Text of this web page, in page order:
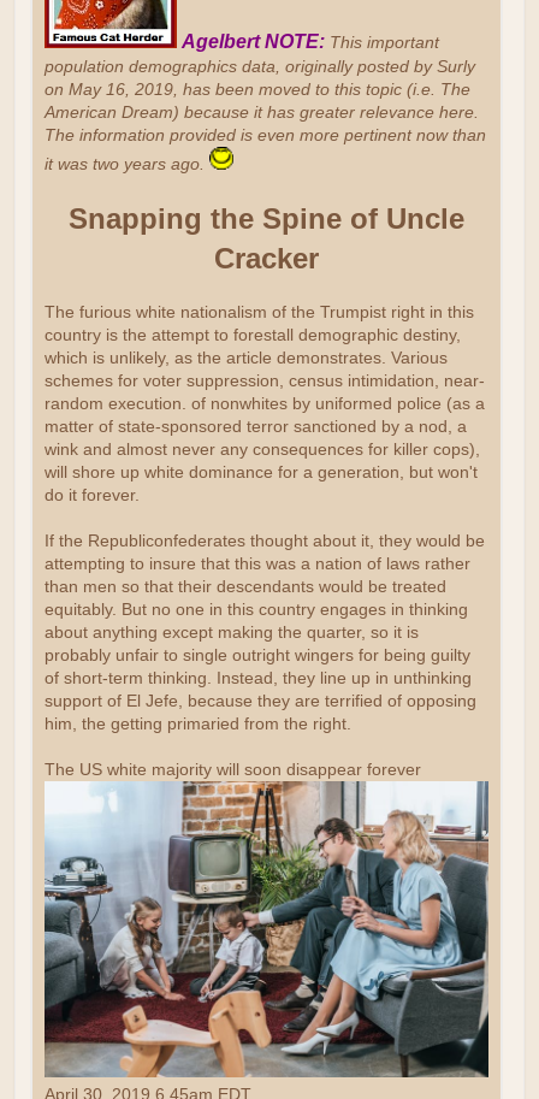
Agelbert NOTE: This important
population demographics data, originally posted by Surly
on May 16, 2019, has been moved to this topic (i.e. The
American Dream) because it has greater relevance here.
The information provided is even more pertinent now than
it was two years ago.
Snapping the Spine of Uncle
Cracker
The furious white nationalism of the Trumpist right in this
country is the attempt to forestall demographic destiny,
which is unlikely, as the article demonstrates. Various
schemes for voter suppression, census intimidation, near-
random execution. of nonwhites by uniformed police (as a
matter of state-sponsored terror sanctioned by a nod, a
wink and almost never any consequences for killer cops),
will shore up white dominance for a generation, but won't
do it forever.
If the Republiconfederates thought about it, they would be
attempting to insure that this was a nation of laws rather
than men so that their descendants would be treated
equitably. But no one in this country engages in thinking
about anything except making the quarter, so it is
probably unfair to single outright wingers for being guilty
of short-term thinking. Instead, they line up in unthinking
support of El Jefe, because they are terrified of opposing
him, the getting primaried from the right.
The US white majority will soon disappear forever
April 30, 2019 6.45am EDT